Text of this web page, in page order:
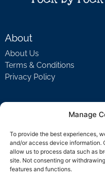
Manage
To provide the best experiences,
and/or access device information.
allow us to process data such as
site. Not consenting or
features and functions.
About
About Us
Terms & Conditions
Privacy Policy
FAQ
Contact Us